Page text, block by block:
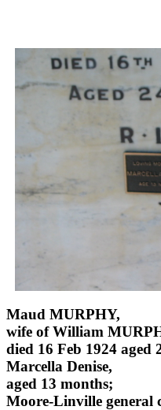
Maud MURPHY,
wife of William
died 16 Feb 1924 aged
Marcella Denise,
aged 13 months;
Moore-Linville general